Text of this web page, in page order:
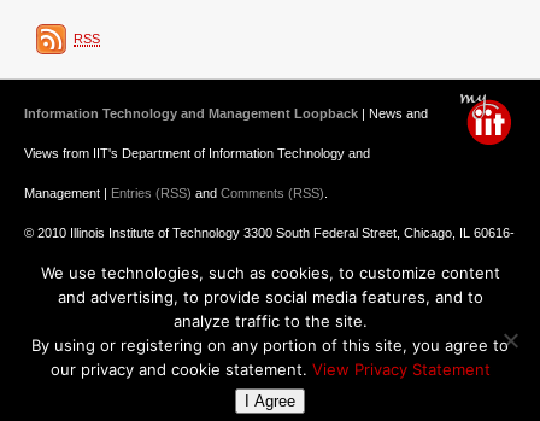
RSS
Information Technology and Management Loopback | News and
Views from IIT's Department of Information Technology and
Management | Entries (RSS) and Comments (RSS)
© 2010 Illinois Institute of Technology 3300 South Federal Street, Chicago, IL 60616-
3793 312.567.3000
: 800.448.2329 || Graduate Admission
312.567.3020 Emergency Information||Blogs@IIT
We use technologies, such as cookies, to customize content
and advertising, to provide social media features, and to
analyze traffic to the site.
By using or registering on any portion of this site, you agree to
our privacy and cookie statement. View Privacy Statement
I Agree